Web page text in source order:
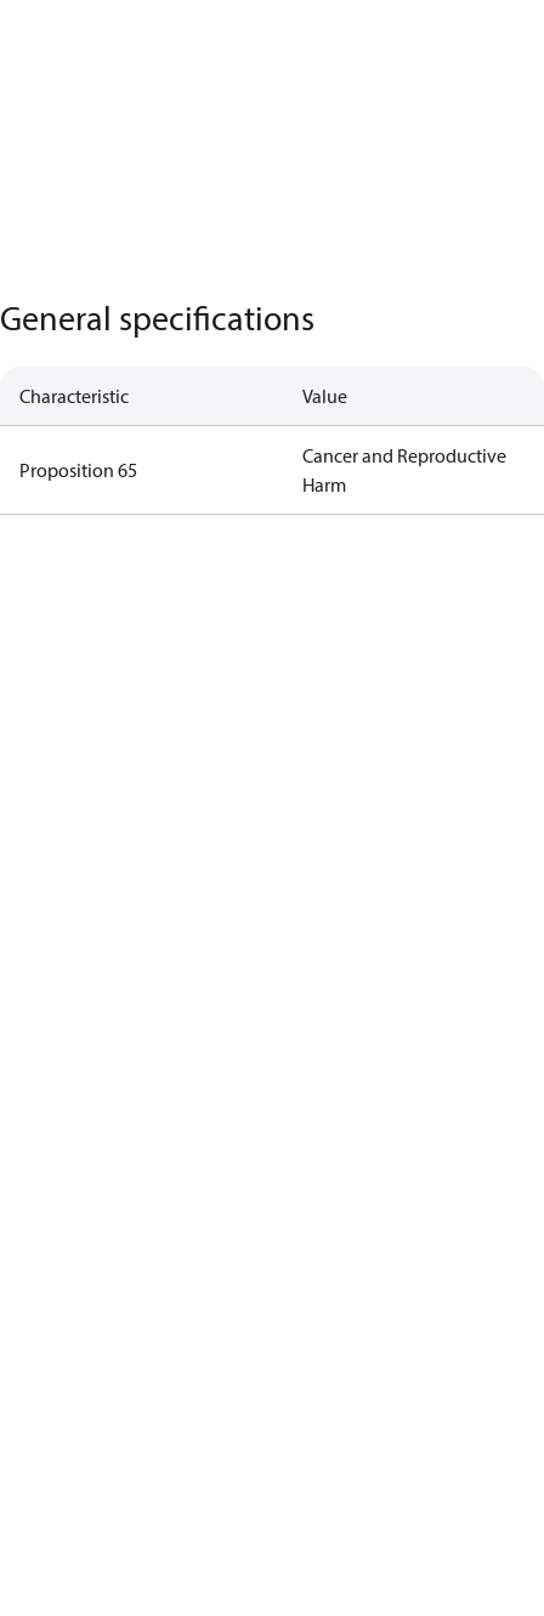
General specifications
Characteristic Value
Proposition 65
Cancer and Reproductive
Harm